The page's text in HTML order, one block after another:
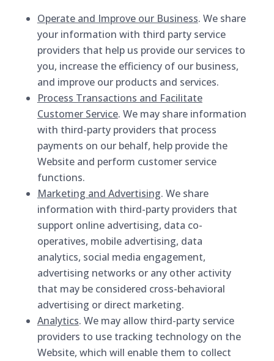
Operate and Improve our Business. We share
your information with third party service
providers that help us provide our services to
you, increase the efficiency of our business,
and improve our products and services.
Process Transactions and Facilitate
Customer Service. We may share information
with third-party providers that process
payments on our behalf, help provide the
Website and perform customer service
functions.
Marketing and Advertising. We share
information with third-party providers that
support online advertising, data co-
operatives, mobile advertising, data
analytics, social media engagement,
advertising networks or any other activity
that may be considered cross-behavioral
advertising or direct marketing.
Analytics. We may allow third-party service
providers to use tracking technology on the
Website, which will enable them to collect